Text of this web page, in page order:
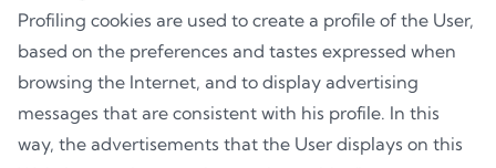
Profiling cookies are used to create a profile of the User,
based on the preferences and tastes expressed when
browsing the Internet, and to display advertising
messages that are consistent with his profile. In this
way, the advertisements that the User displays on this